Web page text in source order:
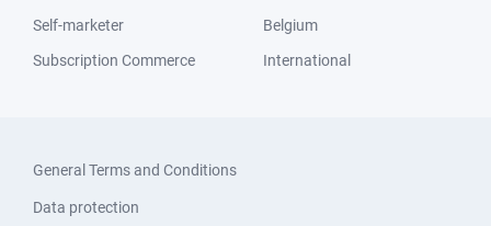
Self-marketer
Subscription Commerce
Belgium
International
General Terms and Conditions
Data protection